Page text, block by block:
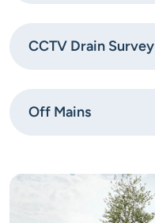
CCTV Drain Survey
Off Mains